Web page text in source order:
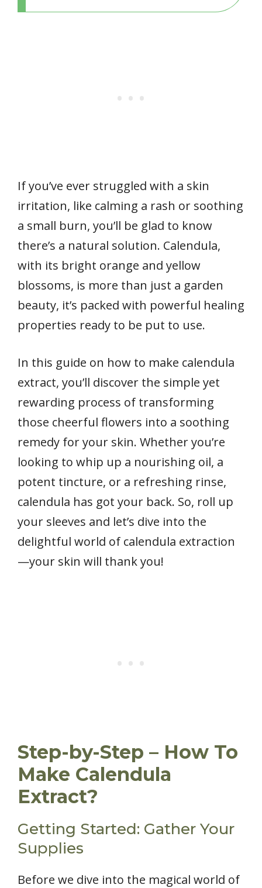
If you’ve ever struggled with a skin
irritation, like calming a rash or soothing
a small burn, you’ll be glad to know
there’s a natural solution. Calendula,
with its bright orange and yellow
blossoms, is more than just a garden
beauty, it’s packed with powerful healing
properties ready to be put to use.
In this guide on how to make calendula
extract, you’ll discover the simple yet
rewarding process of transforming
those cheerful flowers into a soothing
remedy for your skin. Whether you’re
looking to whip up a nourishing oil, a
potent tincture, or a refreshing rinse,
calendula has got your back. So, roll up
your sleeves and let’s dive into the
delightful world of calendula extraction
—your skin will thank you!
Step-by-Step – How To
Make Calendula
Extract?
Getting Started: Gather Your
Supplies
Before we dive into the magical world of